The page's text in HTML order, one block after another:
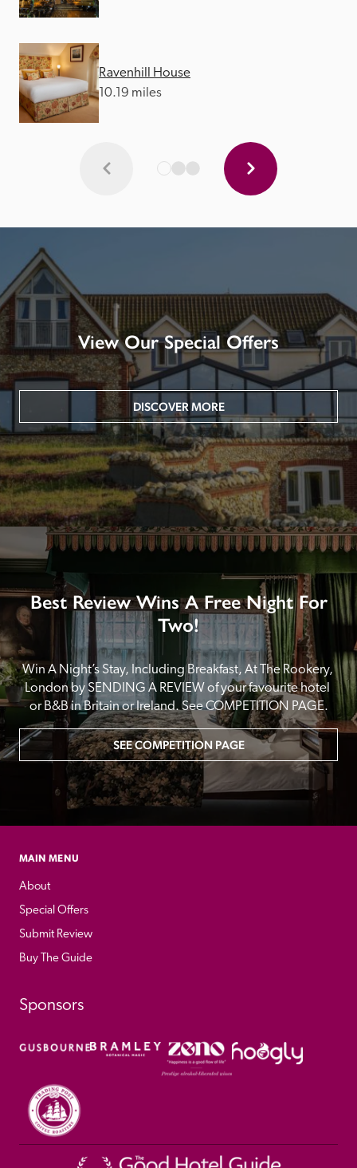
Ravenhill House
10.19 miles
View Our Special Offers
DISCOVER MORE
Best Review Wins A Free Night For
Two!
Win A Night’s Stay, Including Breakfast, At The Rookery,
London by SENDING A REVIEW of your favourite hotel
or B&B in Britain or Ireland. See COMPETITION PAGE.
SEE COMPETITION PAGE
MAIN MENU
About
Special Offers
Submit Review
Buy The Guide
Sponsors